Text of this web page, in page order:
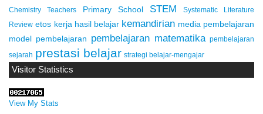
Chemistry Teachers
Primary School STEM
Systematic Literature
Review etos kerja hasil belajar kemandirian media pembelajaran
model pembelajaran pembelajaran matematika pembelajaran
sejarah prestasi belajar strategi belajar-mengajar
Visitor Statistics
View My Stats